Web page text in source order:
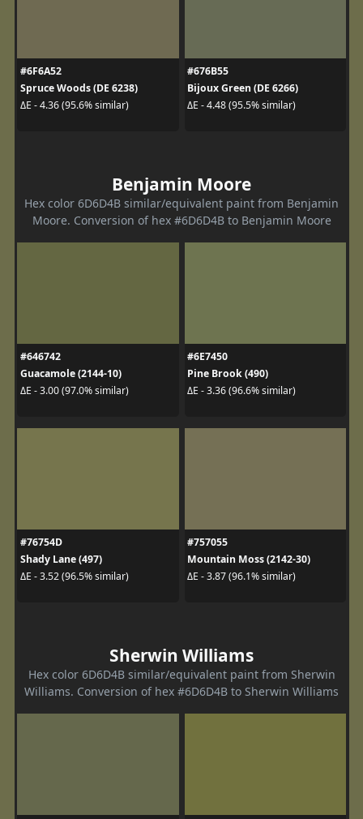
#6F6A52
Spruce Woods (DE 6238)
ΔE - 4.36 (95.6% similar)
#676B55
Bijoux Green (DE 6266)
ΔE - 4.48 (95.5% similar)
Benjamin Moore
Hex color 6D6D4B similar/equivalent paint from Benjamin
Moore. Conversion of hex #6D6D4B to Benjamin Moore
#646742
Guacamole (2144-10)
ΔE - 3.00 (97.0% similar)
#6E7450
Pine Brook (490)
ΔE - 3.36 (96.6% similar)
#76754D
Shady Lane (497)
ΔE - 3.52 (96.5% similar)
#757055
Mountain Moss (2142-30)
ΔE - 3.87 (96.1% similar)
Sherwin Williams
Hex color 6D6D4B similar/equivalent paint from Sherwin
Williams. Conversion of hex #6D6D4B to Sherwin Williams